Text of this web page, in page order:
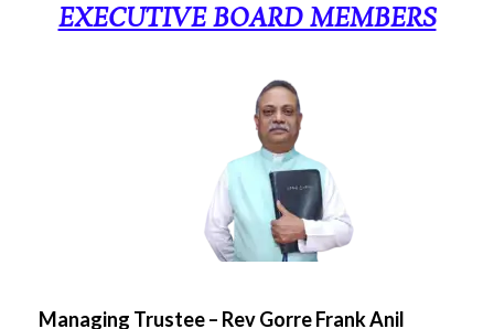
EXECUTIVE BOARD MEMBERS
Managing Trustee – Rev Gorre Frank Anil